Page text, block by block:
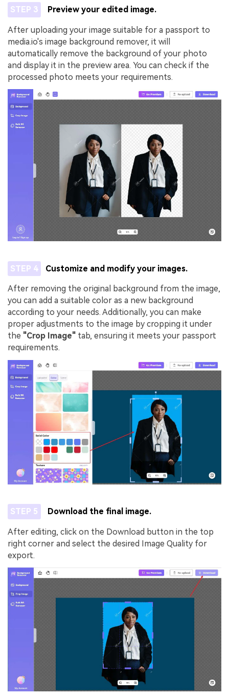
STEP 3 Preview your edited image.
After uploading your image suitable for a passport to
media.io's image background remover, it will
automatically remove the background of your photo
and display it in the preview area. You can check if the
processed photo meets your requirements.
STEP 4 Customize and modify your images.
After removing the original background from the image,
you can add a suitable color as a new background
according to your needs. Additionally, you can make
proper adjustments to the image by cropping it under
the "Crop Image" tab, ensuring it meets your passport
requirements.
STEP 5 Download the final image.
After editing, click on the Download button in the top
right corner and select the desired Image Quality for
export.
AI Music Video Generator
Every Beat in Sync. Every Shot Connects.
Every Character Consistent. No music
upload needed - AI turns your idea into an
Create MV Now
no